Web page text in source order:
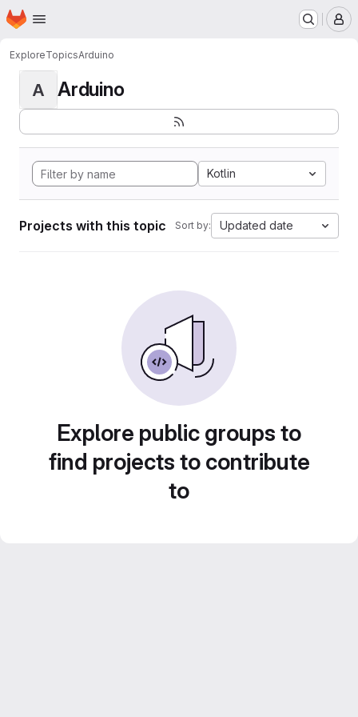
Skip to main content
Homepage
ExploreTopicsArduino
A Arduino
Kotlin
Projects with this topic Sort by: Updated date
Explore public groups to
find projects to contribute
to